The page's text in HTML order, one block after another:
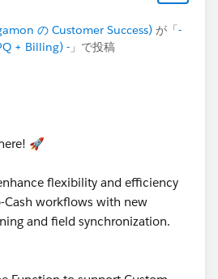
の Customer Success) が「-
+ Billing) - 」で投稿
🚀
flexibility and efficiency
Cash workflows with new
and field synchronization.